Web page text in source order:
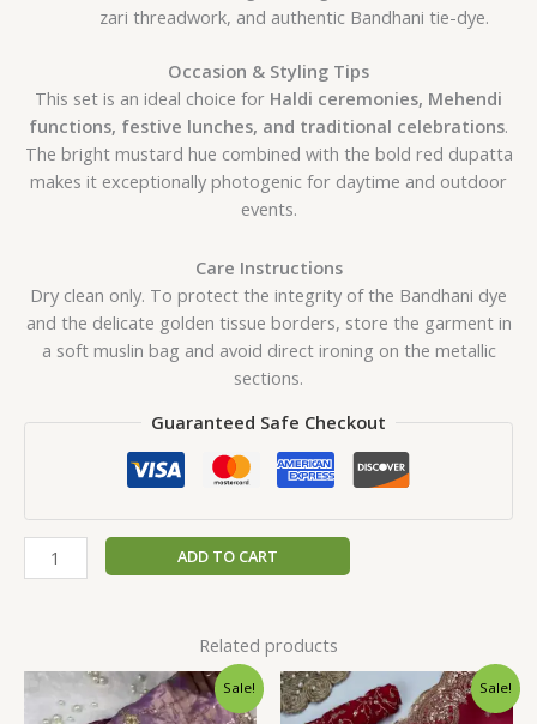
zari threadwork, and authentic Bandhani tie-dye.
Occasion & Styling Tips
This set is an ideal choice for Haldi ceremonies, Mehendi
functions, festive lunches, and traditional celebrations.
The bright mustard hue combined with the bold red dupatta
makes it exceptionally photogenic for daytime and outdoor
events.
Care Instructions
Dry clean only. To protect the integrity of the Bandhani dye
and the delicate golden tissue borders, store the garment in
a soft muslin bag and avoid direct ironing on the metallic
sections.
Guaranteed Safe Checkout
ADD TO CART
Related products
Sale!
Original
price
Current
price
Sale!
Original
price
Current
price